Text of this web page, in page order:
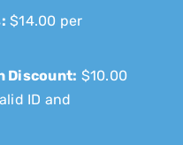
$14.00 per
Discount: $10.00
ID and